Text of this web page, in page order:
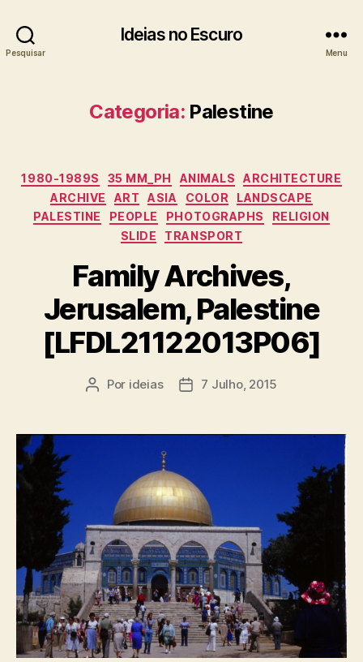
Pesquisar
Ideias no Escuro
Menu
Categoria: Palestine
Categorias
1980-1989S 35 MM_PH ANIMALS
ARCHITECTURE
ARCHIVE
ART ASIA COLOR
LANDSCAPE
PALESTINE
PEOPLE PHOTOGRAPHS
RELIGION
SLIDE
TRANSPORT
Family Archives,
Jerusalem, Palestine
[LFDL21122013P06]
Autor
Por ideias
Data7 Julho, 2015